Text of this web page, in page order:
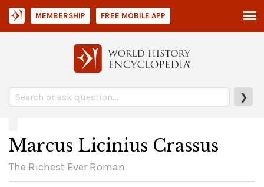
❯
MEMBERSHIP FREE MOBILE APP
Marcus Licinius Crassus
The Richest Ever Roman